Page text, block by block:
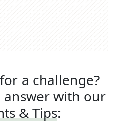
a challenge?
answer with our
& Tips: